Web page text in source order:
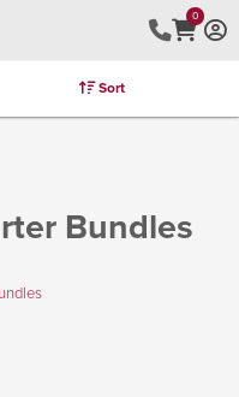
0
Furniture Kits
Bundles
Sort